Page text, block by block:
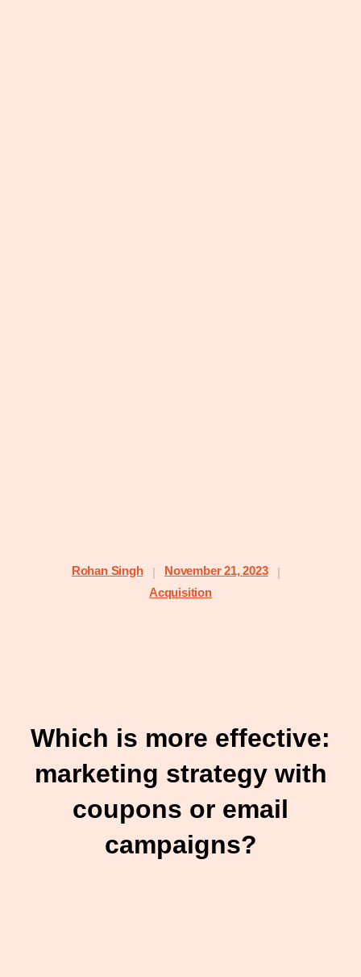
Rohan Singh | November 21, 2023
|
Acquisition
Which is more effective:
marketing strategy with
coupons or email
campaigns?